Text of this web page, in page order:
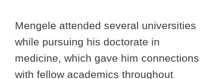
Mengele attended several universities
while pursuing his doctorate in
medicine, which gave him connections
with fellow academics throughout